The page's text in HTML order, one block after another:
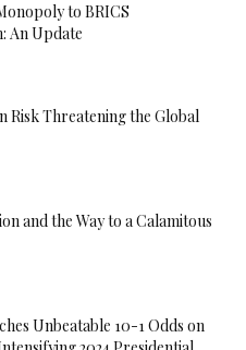
to BRICS
An Update
Risk Threatening the Global
and the Way to a Calamitous
Unbeatable 10-1 Odds on